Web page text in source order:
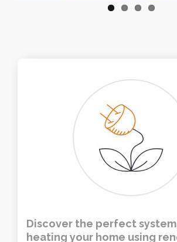
Discover the perfect
heating your home using